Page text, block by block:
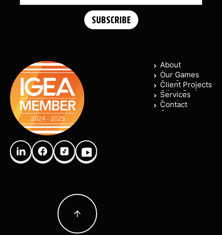
About
About
Our Games
Our Games
Client Projects
Client Projects
Services
Services
Contact
Contact